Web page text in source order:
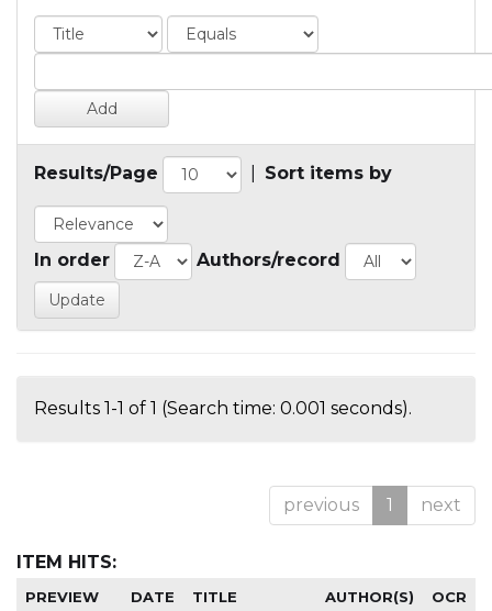
Results/Page Sort items by
In order Authors/record
Results 1-1 of 1 (Search time: 0.001 seconds).
previous 1 next
ITEM HITS:
PREVIEW DATE TITLE AUTHOR(S) OCR